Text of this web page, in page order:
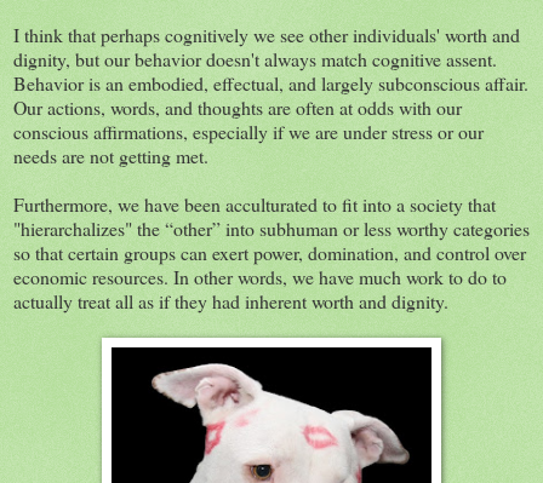
I think that perhaps cognitively we see other individuals' worth and
dignity, but our behavior doesn't always match cognitive assent.
Behavior is an embodied, effectual, and largely subconscious affair.
Our actions, words, and thoughts are often at odds with our
conscious affirmations, especially if we are under stress or our
needs are not getting met.
Furthermore, we have been acculturated to fit into a society that
"hierarchalizes" the “other” into subhuman or less worthy categories
so that certain groups can exert power, domination, and control over
economic resources. In other words, we have much work to do to
actually treat all as if they had inherent worth and dignity.